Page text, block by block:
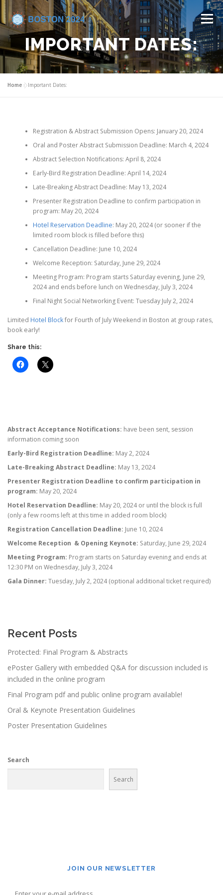
Menu
HOME COMMITTEES CALL FOR ABSTRACTS
INDUSTRY SUPPORT CONTACT US
IMPORTANT DATES:
Home »Important Dates:
Registration & Abstract Submission Opens: January 20, 2024
Oral and Poster Abstract Submission Deadline: March 4, 2024
Abstract Selection Notifications: April 8, 2024
Early-Bird Registration Deadline: April 14, 2024
Late-Breaking Abstract Deadline: May 13, 2024
Presenter Registration Deadline to confirm participation in
program: May 20, 2024
Hotel Reservation Deadline: May 20, 2024 (or sooner if the
limited room block is filled before this)
Cancellation Deadline: June 10, 2024
Welcome Reception: Saturday, June 29, 2024
Meeting Program: Program starts Saturday evening, June 29,
2024 and ends before lunch on Wednesday, July 3, 2024
Final Night Social Networking Event: Tuesday July 2, 2024
Limited Hotel Blockfor Fourth of July Weekend in Boston at group rates,
book early!
Share this:
Abstract Acceptance Notifications: have been sent, session
information coming soon
Early-Bird Registration Deadline: May 2, 2024
Late-Breaking Abstract Deadline: May 13, 2024
Presenter Registration Deadline to confirm participation in
program: May 20, 2024
Hotel Reservation Deadline: May 20, 2024 or until the block is full
(only a few rooms left at this time in added room block)
Registration Cancellation Deadline: June 10, 2024
Welcome Reception & Opening Keynote: Saturday, June 29, 2024
Meeting Program: Program starts on Saturday evening and ends at
12:30 PM on Wednesday, July 3, 2024
Gala Dinner: Tuesday, July 2, 2024 (optional additional ticket required)
Recent Posts
Protected: Final Program & Abstracts
ePoster Gallery with embedded Q&A for discussion included is
included in the online program
Final Program pdf and public online program available!
Oral & Keynote Presentation Guidelines
Poster Presentation Guidelines
Search
Search
JOIN OUR NEWSLETTER